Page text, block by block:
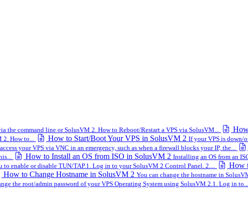
the command line or SolusVM 2. How to Reboot/Restart a VPS via SolusVM...
How to... How to Start/Boot Your VPS in SolusVM 2 If your VPS is down/
your VPS via VNC in an emergency, such as when a firewall blocks your IP, the...
How to Install an OS from ISO in SolusVM 2 Installing an OS from an
enable or disable TUN/TAP.1. Log in to your SolusVM 2 Control Panel. 2.... How
How to Change Hostname in SolusVM 2 You can change the hostname in
the root/admin password of your VPS Operating System using SolusVM 2.1. Log in to...